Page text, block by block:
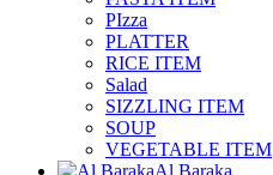
PIzza
PLATTER
RICE ITEM
Salad
SIZZLING ITEM
SOUP
VEGETABLE ITEM
Al Baraka